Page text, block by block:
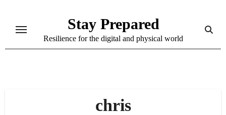
content
Stay Prepared
Resilience for the digital and physical world
chris